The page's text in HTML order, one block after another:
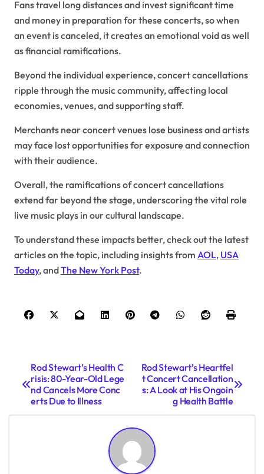
Fans travel long distances and invest significant time
and money in preparation for these concerts, so when
an event is canceled, it creates an emotional void as well
as financial ramifications.
Beyond the individual experience, concert cancellations
ripple through the music community, affecting local
economies, venues, and supporting staff.
Merchants near concert venues lose business and artists
may face lost opportunities for exposure and connection
with their audience.
Overall, the ramifications of concert cancellations
extend far beyond the stage, underscoring the vital role
live music plays in our cultural landscape.
To understand these impacts better, check out the latest
articles on the topic, including insights from AOL, USA
Today, andThe New York Post.
o
t
Rod Stewart’s Health C
risis: 80-Year-Old Lege
nd Cancels More Conc
erts Due to Illness
Rod Stewart’s Heartfel
t Concert Cancellation
s: A Look at His Ongoin
g Health Battle